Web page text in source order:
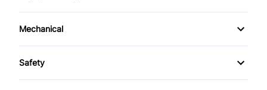
Mechanical
4-Wheel Disc Brakes
Safety
Driver Air Bag